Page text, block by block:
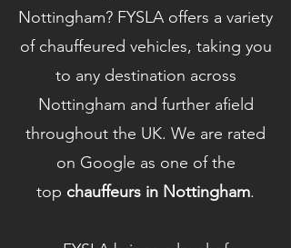
Nottingham? FYSLA offers a variety
of chauffeured vehicles, taking you
to any destination across
Nottingham and further afield
throughout the UK. We are rated
on Google as one of the
top chauffeurs in Nottingham.